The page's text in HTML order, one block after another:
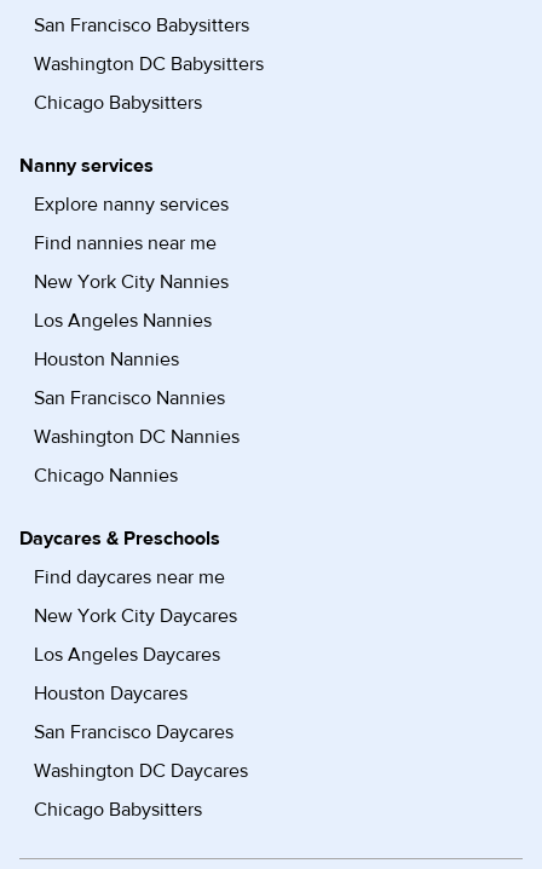
San Francisco Babysitters
Washington DC Babysitters
Chicago Babysitters
Nanny services
Explore nanny services
Find nannies near me
New York City Nannies
Los Angeles Nannies
Houston Nannies
San Francisco Nannies
Washington DC Nannies
Chicago Nannies
Daycares & Preschools
Find daycares near me
New York City Daycares
Los Angeles Daycares
Houston Daycares
San Francisco Daycares
Washington DC Daycares
Chicago Babysitters